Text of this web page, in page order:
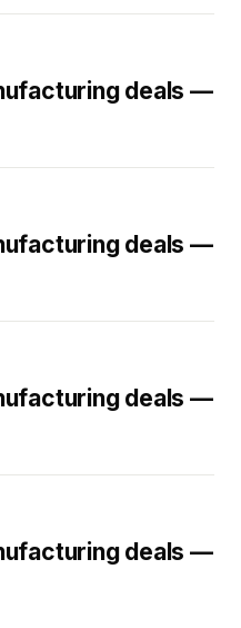
deals —
deals —
deals —
deals —